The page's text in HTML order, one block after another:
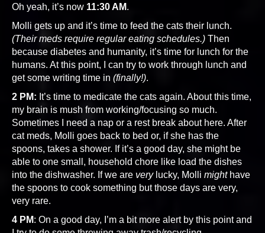
Oh yeah, it’s now 11:30 AM.
Molli gets up and it’s time to feed the cats their lunch.
(Their meds require regular eating schedules.) Then
because diabetes and humanity, it’s time for lunch for the
humans. At this point, I can try to work through lunch and
get some writing time in (finally!).
2 PM: It’s time to medicate the cats again. About this time,
my brain is mush from working/focusing so much.
Sometimes I need a nap or a rest break about here. After
cat meds, Molli goes back to bed or, if she has the
spoons, takes a shower. If it’s a good day, she might be
able to one small, household chore like load the dishes
into the dishwasher. If we are verylucky, Molli might have
the spoons to cook something but those days are very,
very rare.
4 PM: On a good day, I’m a bit more alert by this point and